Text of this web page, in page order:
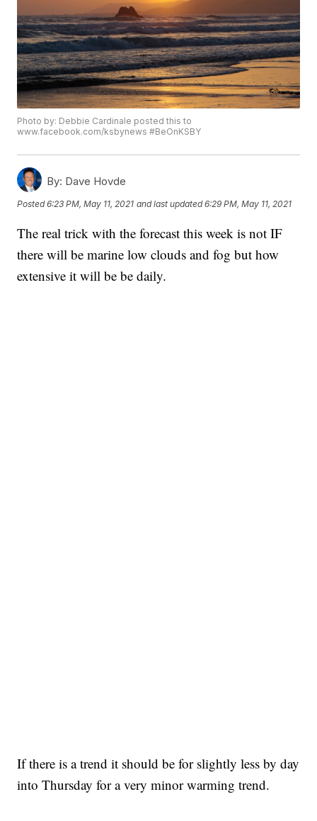
Photo by: Debbie Cardinale posted this to
www.facebook.com/ksbynews #BeOnKSBY
By: Dave Hovde
Posted6:23 PM, May 11, 2021 and last updated 6:29 PM, May 11, 2021
The real trick with the forecast this week is not IF
there will be marine low clouds and fog but how
extensive it will be be daily.
If there is a trend it should be for slightly less by day
into Thursday for a very minor warming trend.